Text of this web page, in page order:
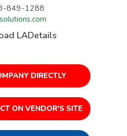
849-1288
LADetails
DIRECTLY
ON VENDOR'S SITE